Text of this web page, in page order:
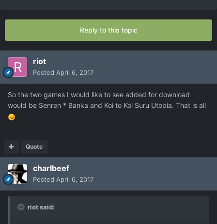
Reply to this topic
riot
Posted April 6, 2017
So the two games I would like to see added for download
would be Senren * Banka and Koi to Koi Suru Utopia. That is all
Quote
charlbeef
Posted April 6, 2017
riot said: